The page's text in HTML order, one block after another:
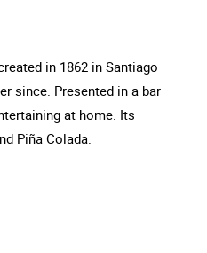
in 1862 in Santiago
since. Presented in a bar
at home. Its
Piña Colada.